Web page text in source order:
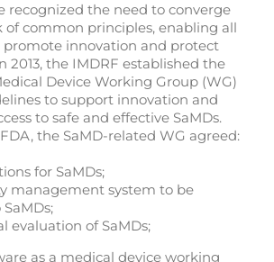
recognized the need to converge
of common principles, enabling all
promote innovation and protect
2013, the IMDRF established the
Device Working Group (WG)
to support innovation and
to safe and effective SaMDs.
the SaMD-related WG agreed:
for SaMDs;
management system to be
evaluation of SaMDs;
as a medical device working